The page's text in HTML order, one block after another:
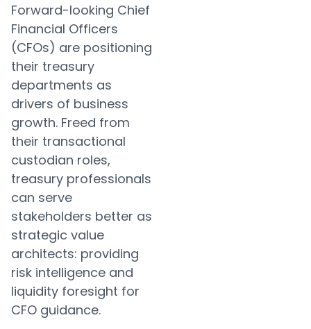
Forward-looking Chief
Financial Officers
(CFOs) are positioning
their treasury
departments as
drivers of business
growth. Freed from
their transactional
custodian roles,
treasury professionals
can serve
stakeholders better as
strategic value
architects: providing
risk intelligence and
liquidity foresight for
CFO guidance.